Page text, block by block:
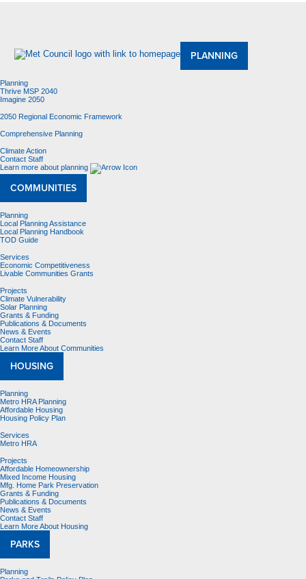
PLANNING
Planning
Thrive MSP 2040
Imagine 2050
2050 Regional Economic Framework
Comprehensive Planning
Climate Action
Contact Staff
Learn more about planning
COMMUNITIES
Planning
Local Planning Assistance
Local Planning Handbook
TOD Guide
Services
Economic Competitiveness
Livable Communities Grants
Projects
Climate Vulnerability
Solar Planning
Grants & Funding
Publications & Documents
News & Events
Contact Staff
Learn More About Communities
HOUSING
Planning
Metro HRA Planning
Affordable Housing
Housing Policy Plan
Services
Metro HRA
Projects
Affordable Homeownership
Mixed Income Housing
Mfg. Home Park Preservation
Grants & Funding
Publications & Documents
News & Events
Contact Staff
Learn More About Housing
PARKS
Planning